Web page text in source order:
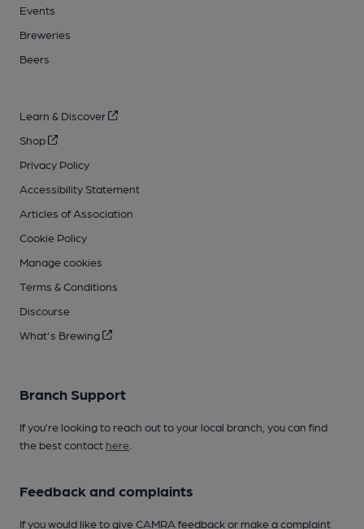
Events
Breweries
Beers
Learn & Discover
Shop
Privacy Policy
Accessibility Statement
Articles of Association
Cookie Policy
Manage cookies
Terms & Conditions
Discourse
What's Brewing
Branch Support
If you’re looking to reach out to your local branch, you can find
the best contact here
Feedback and complaints
If you would like to give CAMRA feedback or make a complaint